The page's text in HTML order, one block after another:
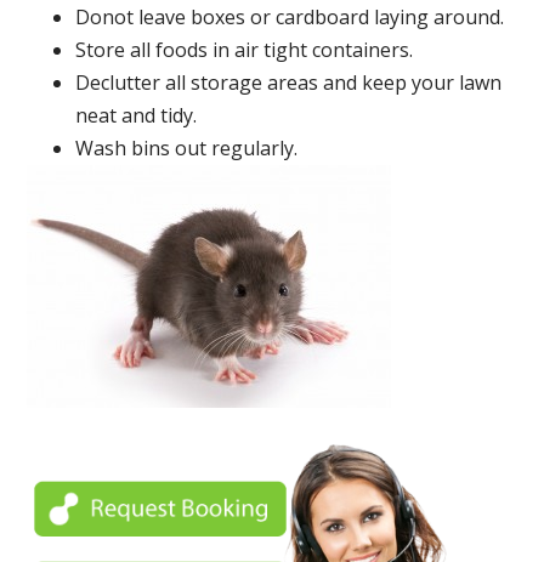
Donot leave boxes or cardboard laying around.
Store all foods in air tight containers.
Declutter all storage areas and keep your lawn
neat and tidy.
Wash bins out regularly.